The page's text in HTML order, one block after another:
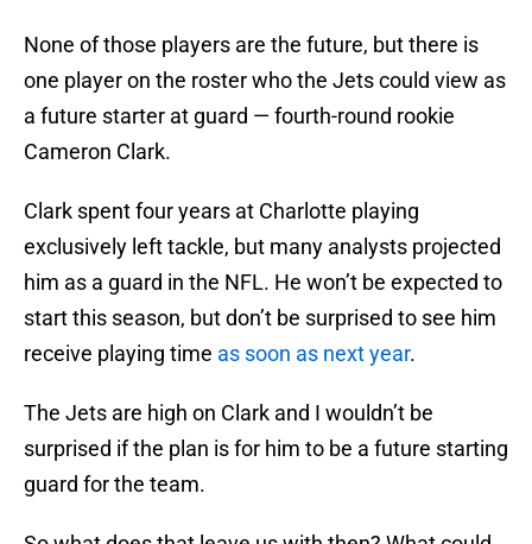
None of those players are the future, but there is
one player on the roster who the Jets could view as
a future starter at guard — fourth-round rookie
Cameron Clark.
Clark spent four years at Charlotte playing
exclusively left tackle, but many analysts projected
him as a guard in the NFL. He won’t be expected to
start this season, but don’t be surprised to see him
receive playing time as soon as next year.
The Jets are high on Clark and I wouldn’t be
surprised if the plan is for him to be a future starting
guard for the team.